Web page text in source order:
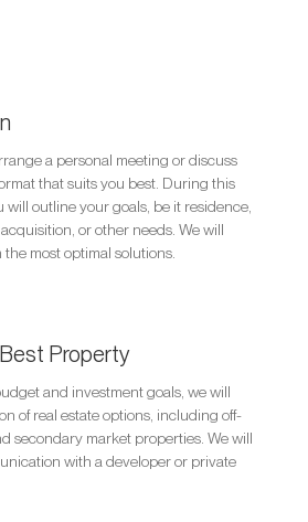
a personal meeting or discuss
that suits you best. During this
will outline your goals, be it residence,
or other needs. We will
most optimal solutions.
Property
and investment goals, we will
of real estate options, including off-
secondary market properties. We will
with a developer or private